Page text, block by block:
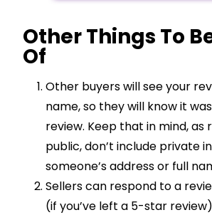
Other Things To
Of
Other buyers will see your
name, so they will know it
review. Keep that in mind, as
public, don’t include private
someone’s address or full
Sellers can respond to a
(if you’ve left a 5-star